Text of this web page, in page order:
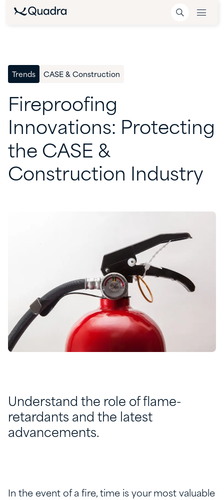
Trends CASE & Construction
Fireproofing
Innovations: Protecting
the CASE &
Construction
Industry
Understand the role of flame-
retardants and the latest
advancements.
In the event of a fire, time is your most valuable